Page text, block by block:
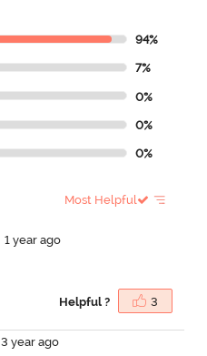
94%
7%
0%
0%
0%
Most Helpful
1 year ago
Helpful ? 3
3 year ago